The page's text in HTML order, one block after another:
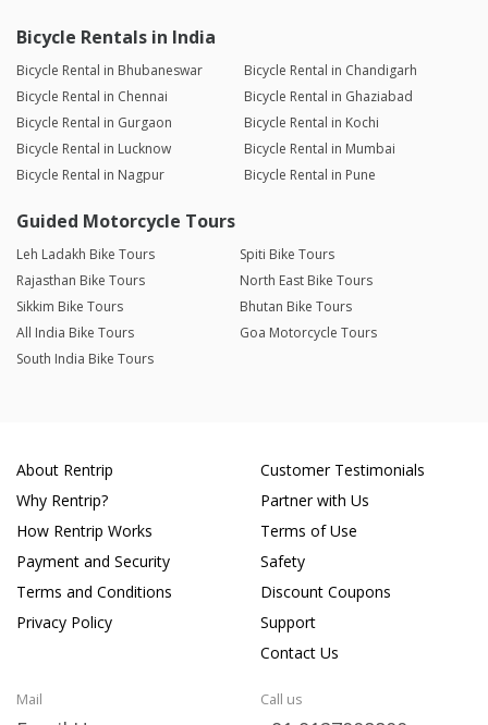
Bicycle Rentals in India
Bicycle Rental in Bhubaneswar
Bicycle Rental in Chandigarh
Bicycle Rental in Chennai
Bicycle Rental in Ghaziabad
Bicycle Rental in Gurgaon
Bicycle Rental in Kochi
Bicycle Rental in Lucknow
Bicycle Rental in Mumbai
Bicycle Rental in Nagpur
Bicycle Rental in Pune
Guided Motorcycle Tours
Leh Ladakh Bike Tours
Spiti Bike Tours
Rajasthan Bike Tours
North East Bike Tours
Sikkim Bike Tours
Bhutan Bike Tours
All India Bike Tours
Goa Motorcycle Tours
South India Bike Tours
About Rentrip
Why Rentrip?
How Rentrip Works
Payment and Security
Terms and Conditions
Privacy Policy
Customer Testimonials
Partner with Us
Terms of Use
Safety
Discount Coupons
Support
Contact Us
Mail Call us